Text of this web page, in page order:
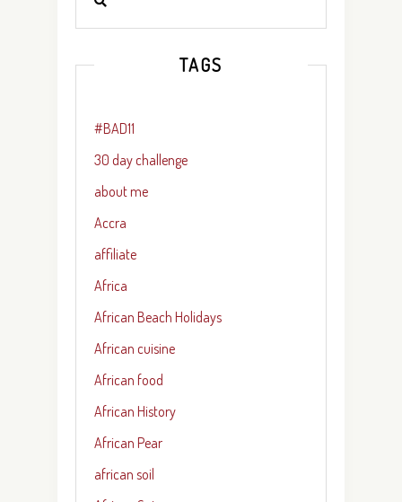
TAGS
#BAD11
30 day challenge
about me
Accra
affiliate
Africa
African Beach Holidays
African cuisine
African food
African History
African Pear
african soil